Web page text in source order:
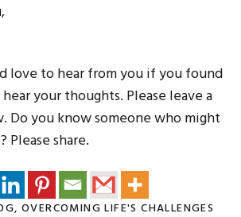
love to hear from you if you found
your thoughts. Please leave a
Do you know someone who might
share.
,OVERCOMING LIFE'S CHALLENGES